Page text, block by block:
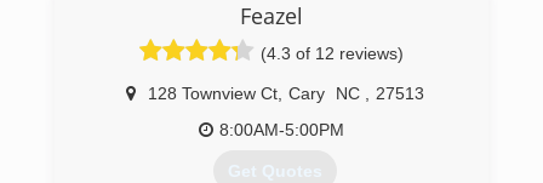
provider that offers not only roofing services,
but siding, window replacement, roof coatings
and much more. Call us today!
Feazel
(4.3 of 12 reviews)
128 Townview Ct, Cary NC
27513
8:00AM-5:00PM
Get Quotes